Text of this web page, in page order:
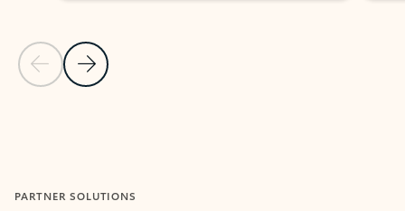
Previous Slide
Next Slide
PARTNER SOLUTIONS